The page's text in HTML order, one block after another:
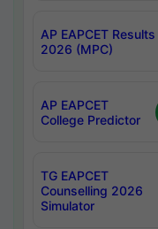
AP EAPCET Results
2026 (MPC)
AP EAPCET
College Predictor
TG EAPCET
Counselling 2026
Simulator